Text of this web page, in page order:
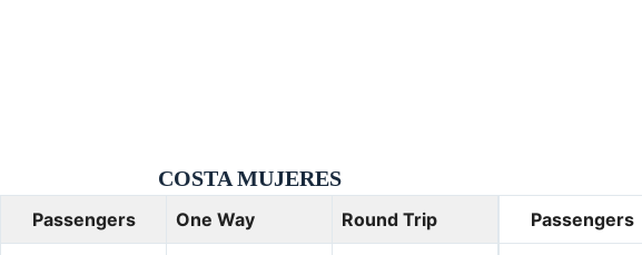
COSTA MUJERES
Passengers One Way Round Trip Passengers